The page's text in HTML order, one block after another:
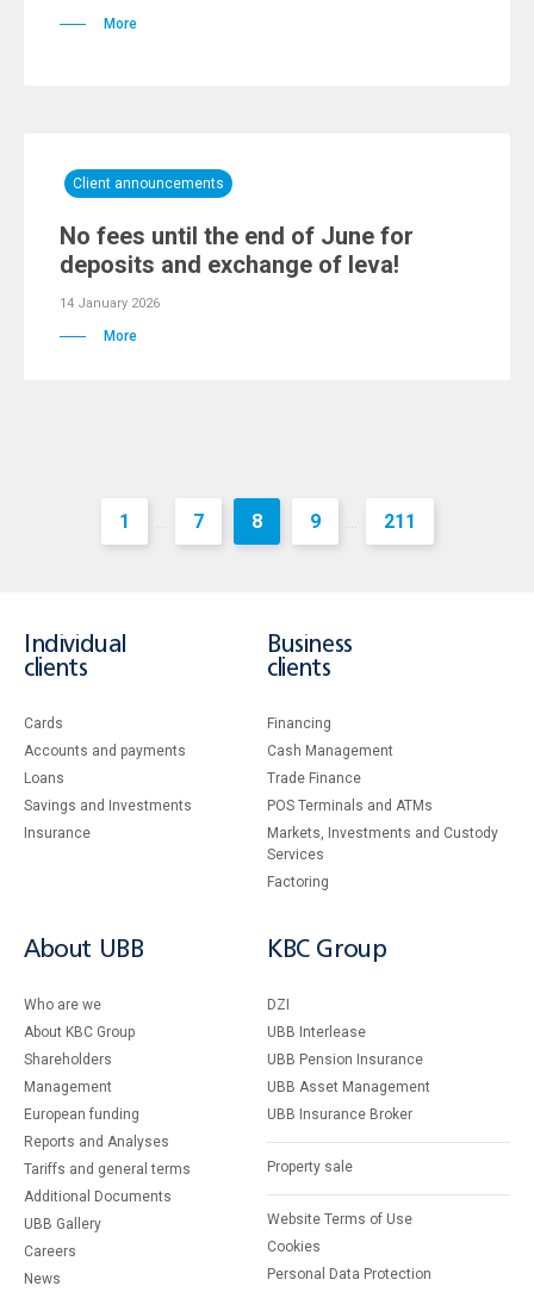
More
Client announcements
No fees until the end of June for
deposits and exchange of leva!
14 January 2026
More
1 ... 7 8 9 ... 211
Individual
clients
Cards
Accounts and payments
Loans
Savings and Investments
Insurance
Business
clients
Financing
Cash Management
Тrade Finance
POS Terminals and ATMs
Markets, Investments and Custody
Services
Factoring
About UBB
Who are we
About KBC Group
Shareholders
Management
European funding
Reports and Analyses
Tariffs and general terms
Additional Documents
UBB Gallery
Careers
News
KBC Group
DZI
UBB Interlease
UBB Pension Insurance
UBB Asset Management
UBB Insurance Broker
Property sale
Website Terms of Use
Cookies
Personal Data Protection